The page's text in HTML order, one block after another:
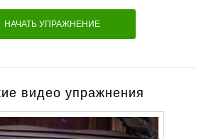
НАЧАТЬ УПРАЖНЕНИЕ
видео упражнения